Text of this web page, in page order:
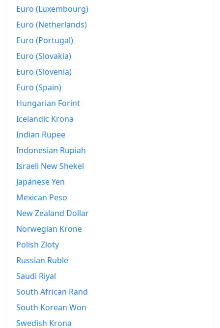
Euro (Luxembourg)
Euro (Netherlands)
Euro (Portugal)
Euro (Slovakia)
Euro (Slovenia)
Euro (Spain)
Hungarian Forint
Icelandic Krona
Indian Rupee
Indonesian Rupiah
Israeli New Shekel
Japanese Yen
Mexican Peso
New Zealand Dollar
Norwegian Krone
Polish Zloty
Russian Ruble
Saudi Riyal
South African Rand
South Korean Won
Swedish Krona